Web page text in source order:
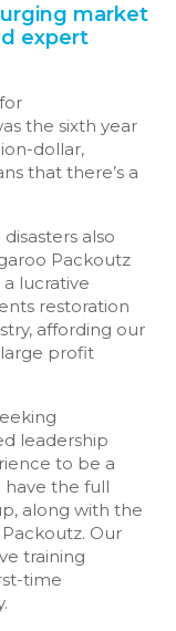
market
expert
the sixth year
dollar,
that there’s a
also
Packoutz
lucrative
restoration
affording our
profit
leadership
to be a
have the full
along with the
Our
training
time